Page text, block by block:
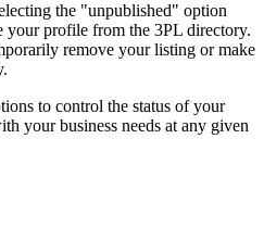
the "unpublished" option
your profile from the 3PL directory.
remove your listing or make
.
to control the status of your
your business needs at any given